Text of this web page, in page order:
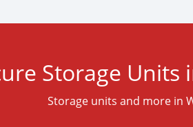
Storage Units
Storage units and more in